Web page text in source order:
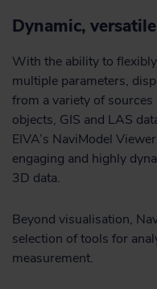
Dynamic,
With the ability to
multiple parameters,
from a variety of
objects, GIS and LAS
EIVA’s NaviModel
engaging and highly
3D data.
Beyond visualisation,
selection of tools for
measurement.